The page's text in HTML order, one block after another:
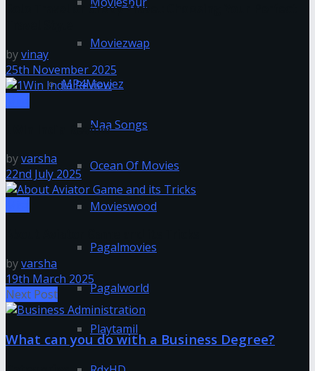
Moviezwap
MP4Moviez
Naa Songs
Ocean Of Movies
Movieswood
Pagalmovies
Pagalworld
Playtamil
Solo Travel or Group Travel: Choosing Your Perfect
byvinay
25th November 2025
1Win India Review
byvarsha
22nd July 2025
byvarsha
19th March 2025
Next Post
What can you do with a Business Degree?